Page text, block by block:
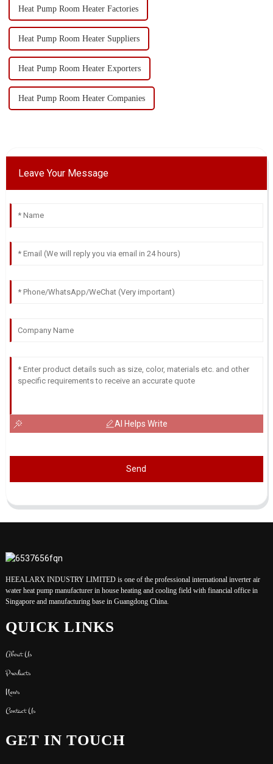
Heat Pump Room Heater Factories
Heat Pump Room Heater Suppliers
Heat Pump Room Heater Exporters
Heat Pump Room Heater Companies
Leave Your Message
AI Helps Write
Send
HEEALARX INDUSTRY LIMITED is one of the professional international inverter air
water heat pump manufacturer in house heating and cooling field with financial office in
Singapore and manufacturing base in Guangdong China.
QUICK LINKS
About Us
Products
News
Contact Us
GET IN TOUCH